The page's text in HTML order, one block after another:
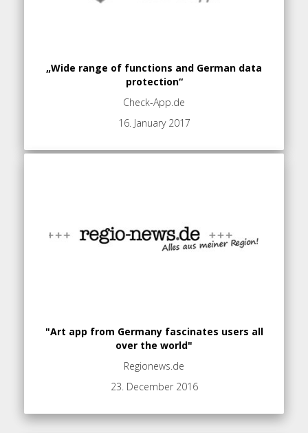
„Wide range of functions and German data
protection“
Check-App.de
16. January 2017
"Art app from Germany fascinates users all
over the world"
Regionews.de
23. December 2016